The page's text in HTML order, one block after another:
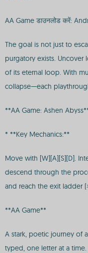
AA Game डाउनलोड करें:
The goal is not just to
purgatory exists.
of its eternal loop. With
collapse—each
**AA Game: Ashen
* **Key Mechanics:**
Move with [W][A][S][D].
descend through the
and reach the exit ladder
**AA Game**
A stark, poetic journey of
typed, one letter at a time.